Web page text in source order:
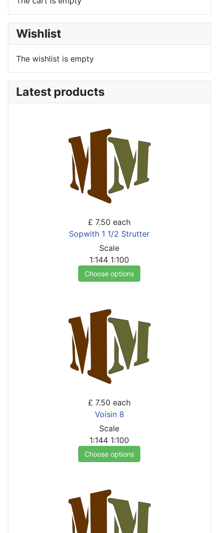
Wishlist
The wishlist is empty
Latest products
£ 7.50 each
Sopwith 1 1/2 Strutter
Scale
1:144 1:100
Choose options
£ 7.50 each
Voisin 8
Scale
1:144 1:100
Choose options